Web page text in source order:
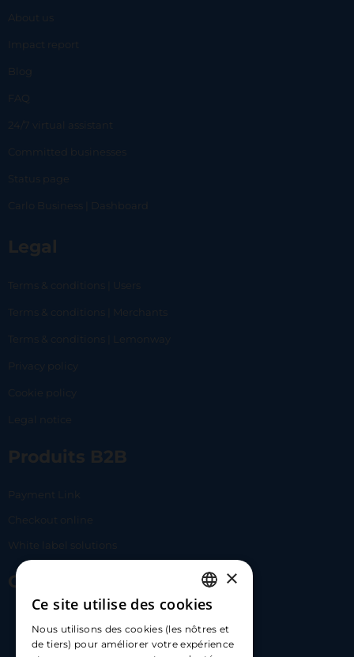
About us
Impact report
Blog
FAQ
24/7 virtual assistant
Committed businesses
Status page
Carlo Business | Dashboard
Legal
Terms & conditions | Users
Terms & conditions | Merchants
Terms & conditions | Lemonway
Privacy policy
Cookie policy
Legal notice
Produits B2B
Payment Link
Checkout online
White label solutions
Contact Us
hello@carloapp.com
FRENCH
ENGLISH
×
Ce site utilise des cookies
Nous utilisons des cookies (les nôtres et
de tiers) pour améliorer votre expérience